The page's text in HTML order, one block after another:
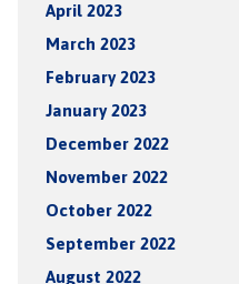
April 2023
March 2023
February 2023
January 2023
December 2022
November 2022
October 2022
September 2022
August 2022